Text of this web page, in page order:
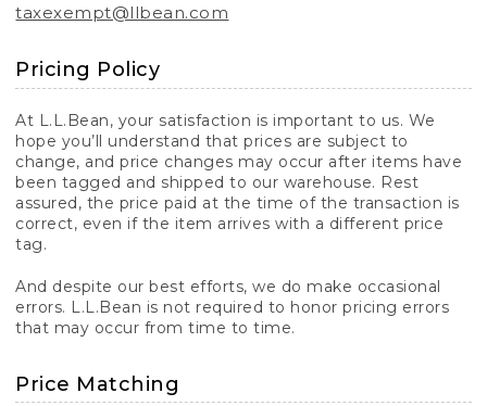
taxexempt@llbean.com
Pricing Policy
At L.L.Bean, your satisfaction is important to us. We
hope you’ll understand that prices are subject to
change, and price changes may occur after items have
been tagged and shipped to our warehouse. Rest
assured, the price paid at the time of the transaction is
correct, even if the item arrives with a different price
tag.
And despite our best efforts, we do make occasional
errors. L.L.Bean is not required to honor pricing errors
that may occur from time to time.
Price Matching